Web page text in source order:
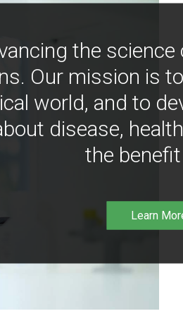
the
Our mission is
world, and to
disease,
the
Learn